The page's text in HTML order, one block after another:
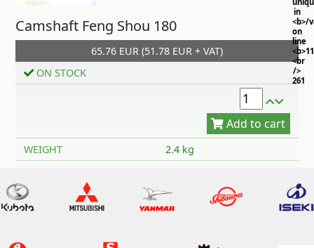
in
<b>/
on
line
<br
/>
261
Camshaft Feng Shou 180
65.76 EUR (51.78 EUR + VAT)
ON STOCK
Add to cart
WEIGHT 2.4 kg